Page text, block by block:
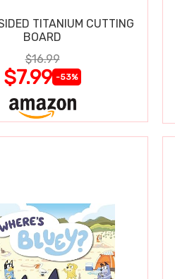
TITANIUM CUTTING
BOARD
$16.99
$7.99 -53%